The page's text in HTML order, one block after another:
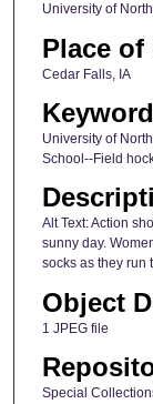
University of
Place
Cedar Falls, IA
University of
School--Field
Alt Text: Action
sunny day.
socks as they run
Object
1 JPEG file
Special